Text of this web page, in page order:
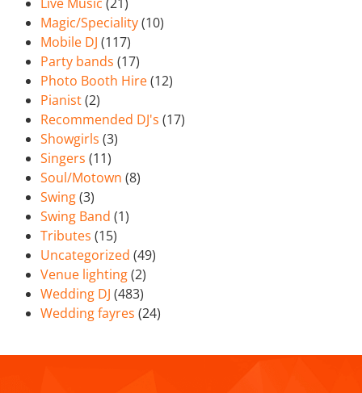
Magic/Speciality(10)
Mobile DJ (117)
Party bands (17)
Photo Booth Hire(12)
Pianist(2)
Recommended DJ's (17)
Showgirls (3)
Singers (11)
Soul/Motown (8)
Swing(3)
Swing Band (1)
Tributes (15)
Uncategorized (49)
Venue lighting(2)
Wedding DJ (483)
Wedding fayres (24)